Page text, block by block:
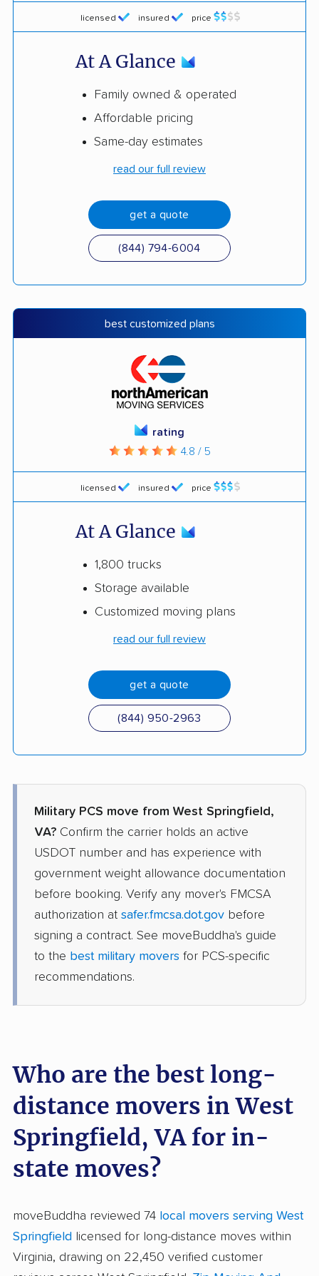
licensed insured price
At A Glance
Family owned & operated
Affordable pricing
Same-day estimates
read our full review
get a quote
(844) 794-6004
best customized plans
licensed insured price
rating
4.8 / 5
At A Glance
1,800 trucks
Storage available
Customized moving plans
read our full review
get a quote
(844) 950-2963
Military PCS move from West Springfield,
VA? Confirm the carrier holds an active
USDOT number and has experience with
government weight allowance documentation
before booking. Verify any mover's FMCSA
authorization at safer.fmcsa.dot.gov before
signing a contract. See moveBuddha's guide
to the best military movers for PCS-specific
recommendations.
Who are the best long-
distance movers in West
Springfield, VA for in-
state moves?
moveBuddha reviewed 74 local movers serving West
Springfield licensed for long-distance moves within
Virginia, drawing on 22,450 verified customer